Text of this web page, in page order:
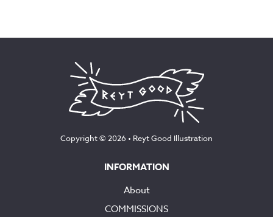
Copyright © 2026 • Reyt Good Illustration
INFORMATION
About
COMMISSIONS